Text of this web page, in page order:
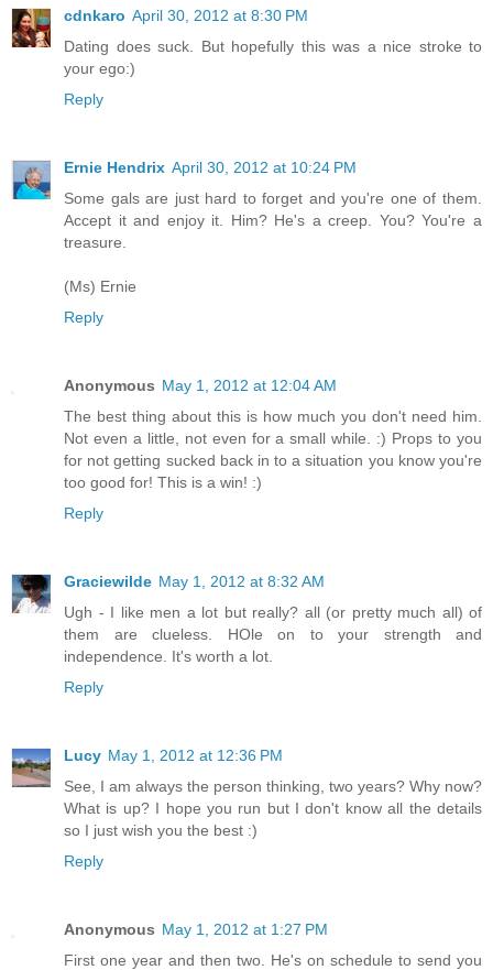
cdnkaro April 30, 2012 at 8:30 PM
Dating does suck. But hopefully this was a nice stroke to
your ego:)
Reply
Ernie Hendrix April 30, 2012 at 10:24 PM
Some gals are just hard to forget and you're one of them.
Accept it and enjoy it. Him? He's a creep. You? You're a
treasure.
(Ms) Ernie
Reply
Anonymous May 1, 2012 at 12:04 AM
The best thing about this is how much you don't need him.
Not even a little, not even for a small while. :) Props to you
for not getting sucked back in to a situation you know you're
too good for! This is a win! :)
Reply
Graciewilde May 1, 2012 at 8:32 AM
Ugh - I like men a lot but really? all (or pretty much all) of
them are clueless. HOle on to your strength and
independence. It's worth a lot.
Reply
Lucy May 1, 2012 at 12:36 PM
See, I am always the person thinking, two years? Why now?
What is up? I hope you run but I don't know all the details
so I just wish you the best :)
Reply
Anonymous May 1, 2012 at 1:27 PM
First one year and then two. He's on schedule to send you